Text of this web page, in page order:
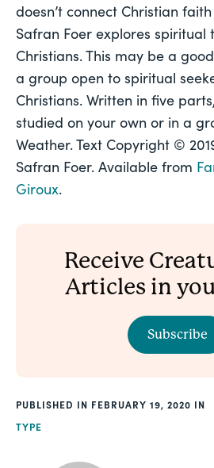
doesn’t connect Christian
Safran Foer explores
Christians. This may be a
a group open to spiritual
Christians. Written in five
studied on your own or in a
Weather. Text Copyright ©
Safran Foer. Available from
Giroux.
Receive
Articles in
Subscribe
PUBLISHED
FEBRUARY 19, 2020
TYPE